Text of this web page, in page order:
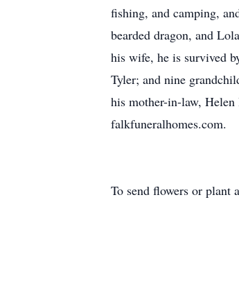
fishing, and camping,
bearded dragon, and
his wife, he is survived
Tyler; and nine
his mother-in-law,
falkfuneralhomes.com.
To send flowers or plant a